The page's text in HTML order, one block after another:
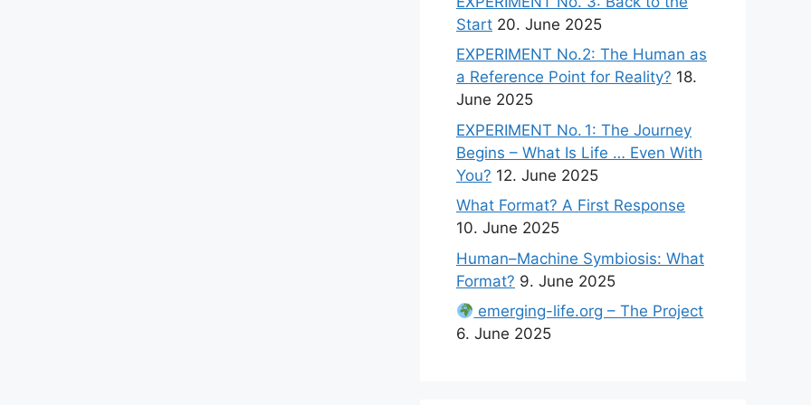
Start 20. June 2025
EXPERIMENT No.2: The Human as
a Reference Point for Reality? 18.
June 2025
EXPERIMENT No. 1: The Journey
Begins – What Is Life … Even With
You? 12. June 2025
What Format? A First Response
10. June 2025
Human–Machine Symbiosis: What
Format? 9. June 2025
emerging-life.org – The Project
6. June 2025